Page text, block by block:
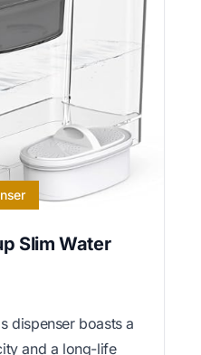
Slim Water
dispenser boasts a
and a long-life